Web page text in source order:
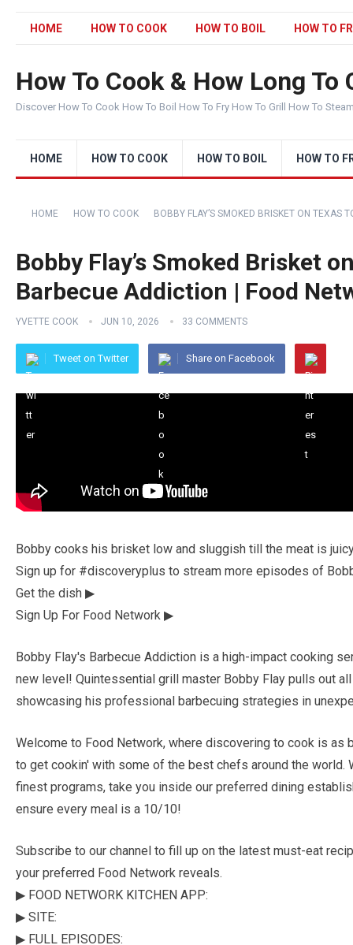
HOME HOW TO COOK HOW TO BOIL HOW TO
How To Cook & How Long To
Discover How To Cook How To Boil How To Fry How To Grill How To
HOME HOW TO COOK HOW TO BOIL HOW TO
HOME HOW TO COOK BOBBY FLAY’S SMOKED BRISKET ON TEXAS
Bobby Flay’s Smoked Brisket
Barbecue Addiction | Food
YVETTE COOK JUN 10, 2026 33 COMMENTS
Tweet on Twitter Share on Facebook
Bobby cooks his brisket low and sluggish till the meat is
Sign up for #discoveryplus to stream more episodes of
Get the dish ▶
Sign Up For Food Network ▶
Bobby Flay's Barbecue Addiction is a high-impact cooking
new level! Quintessential grill master Bobby Flay pulls out
showcasing his professional barbecuing strategies in
Welcome to Food Network, where discovering to cook is as
to get cookin' with some of the best chefs around the world.
finest programs, take you inside our preferred dining
ensure every meal is a 10/10!
Subscribe to our channel to fill up on the latest must-eat
your preferred Food Network reveals.
▶ FOOD NETWORK KITCHEN APP:
▶ SITE:
▶ FULL EPISODES: